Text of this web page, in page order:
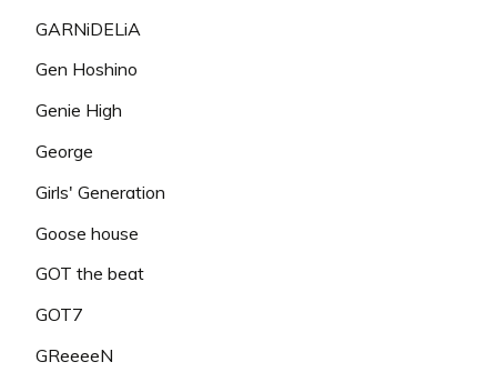
GARNiDELiA
Gen Hoshino
Genie High
George
Girls' Generation
Goose house
GOT the beat
GOT7
GReeeeN